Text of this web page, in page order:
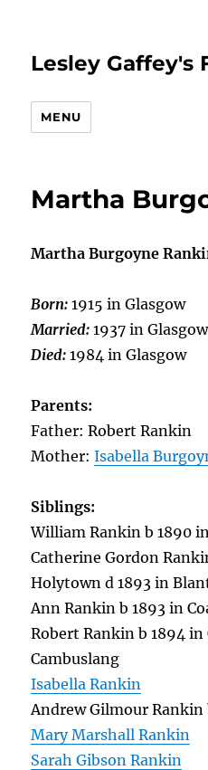
Lesley Gaffey's
MENU
Martha
Martha Burgoyne
Born:1915 in Glasgow
Married:1937 in Glasgow
Died:1984 in Glasgow
Parents:
Father: Robert Rankin
Mother:Isabella
Siblings:
William Rankin b 1890
Catherine Gordon
Holytown d 1893 in
Ann Rankin b 1893 in
Robert Rankin b 1894
Cambuslang
Isabella Rankin
Andrew Gilmour Rankin
Mary Marshall Rankin
Sarah Gibson Rankin